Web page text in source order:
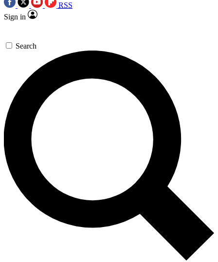
RSS
Sign in
Search